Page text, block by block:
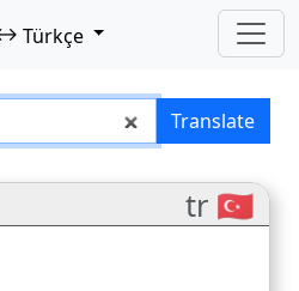
Türkçe
Translate
tr 🇹🇷